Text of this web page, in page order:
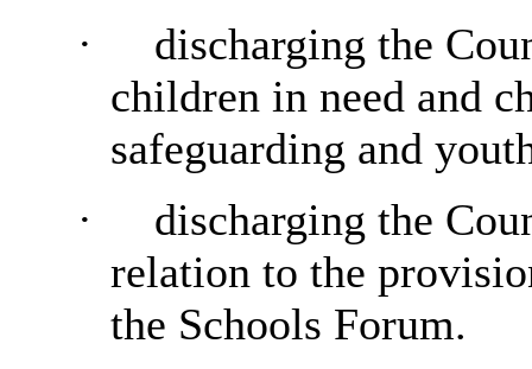
·
discharging the
children in need and
safeguarding and
·
discharging the
relation to the
the Schools Forum.